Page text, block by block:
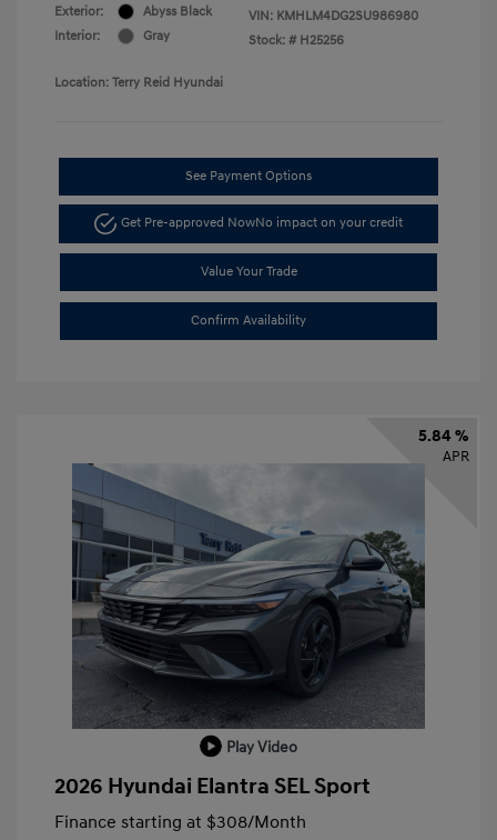
Exterior:
Abyss Black
Interior:
Gray
VIN: KMHLM4DG2SU986980
Stock: # H25256
Location: Terry Reid Hyundai
See Payment Options
Get Pre-approved NowNo impact on your credit
Value Your Trade
Confirm Availability
5.84 %
APR
Play Video
2026 Hyundai Elantra SEL Sport
Finance starting at $308/Month